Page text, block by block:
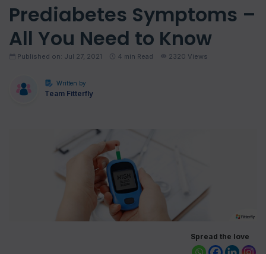
Prediabetes Symptoms –
All You Need to Know
Published on: Jul 27, 2021 4 min Read 2320 Views
Written by
Team Fitterfly
Spread the love